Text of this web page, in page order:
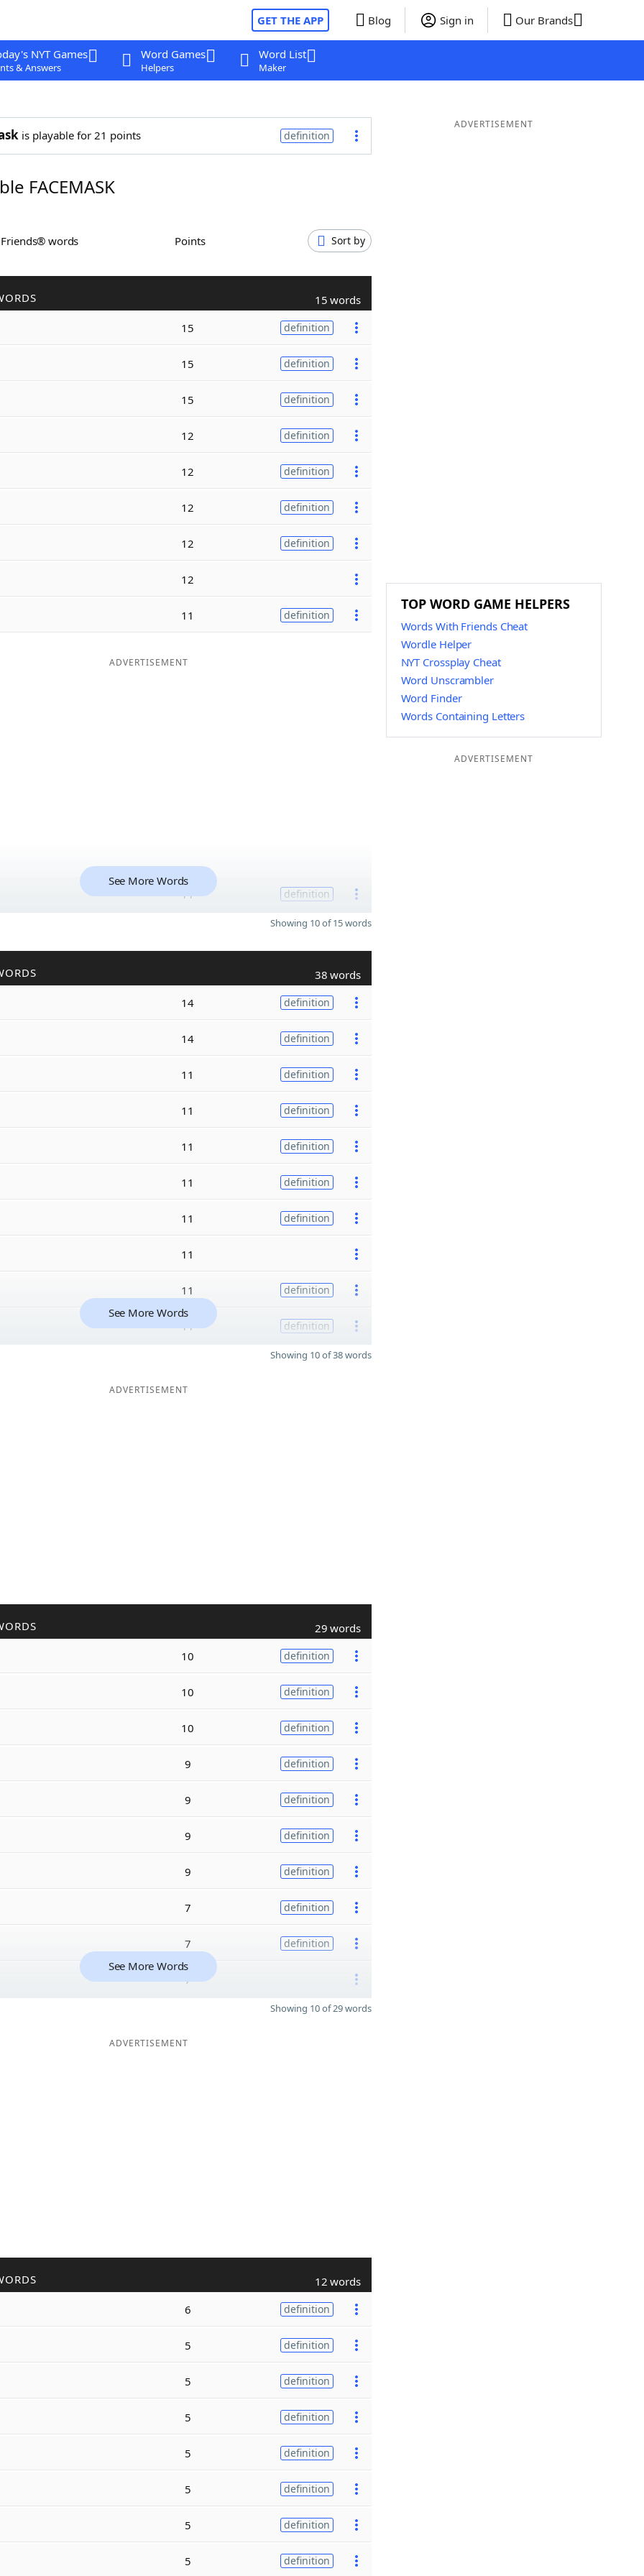
GET THE APP Blog Sign in Our Brands
NYT Games
& Answers
Word Games
Helpers
Word List
Maker
is playable for 21 points definition
FACEMASK
Friends® words Points Sort by
15 words
15 definition
15 definition
15 definition
12 definition
12 definition
12 definition
12 definition
12
11 definition
ADVERTISEMENT
11 definition
See More Words
Showing 10 of 15 words
38 words
14 definition
14 definition
11 definition
11 definition
11 definition
11 definition
11 definition
11
11 definition
11 definition
See More Words
Showing 10 of 38 words
ADVERTISEMENT
29 words
10 definition
10 definition
10 definition
9 definition
9 definition
9 definition
9 definition
7 definition
7 definition
7
See More Words
Showing 10 of 29 words
ADVERTISEMENT
12 words
6 definition
5 definition
5 definition
5 definition
5 definition
5 definition
5 definition
5 definition
ADVERTISEMENT
TOP WORD GAME HELPERS
Words With Friends Cheat
Wordle Helper
NYT Crossplay Cheat
Word Unscrambler
Word Finder
Words Containing Letters
ADVERTISEMENT